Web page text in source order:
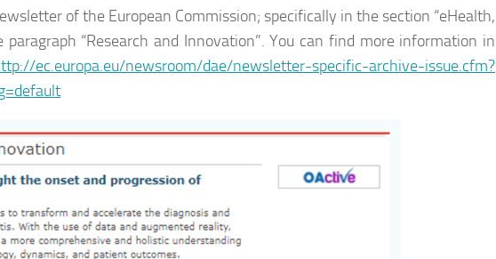
of the European Commission; specifically in the section “eHealth,
“Research and Innovation”. You can find more information in
ec.europa.eu/newsroom/dae/newsletter-specific-archive-issue.cfm?